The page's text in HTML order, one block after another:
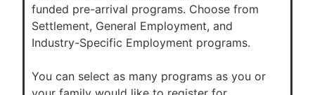
funded pre-arrival programs. Choose from
Settlement, General Employment, and
Industry-Specific Employment programs.
You can select as many programs as you or